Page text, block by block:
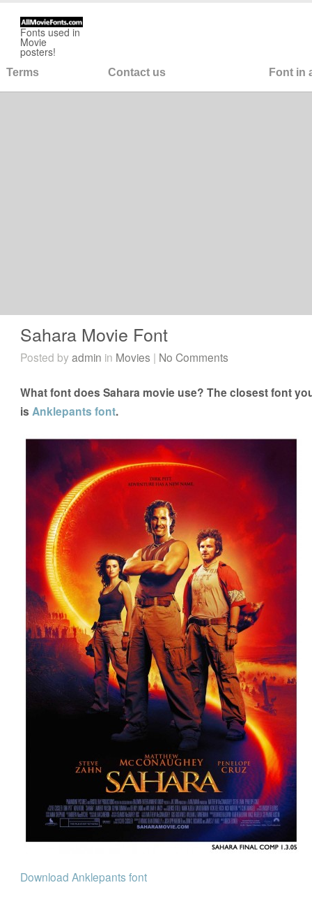
Fonts used in
Movie
posters!
Terms Contact us Font in
Sahara Movie Font
Posted byadmin in Movies | No Comments
What font does Sahara movie use? The closest font
isAnklepants font.
Download Anklepants font